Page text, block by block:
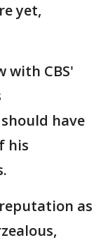
yet,
with CBS'
have
his
as